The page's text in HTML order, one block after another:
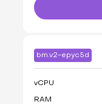
bm.v2-epyc5d
vCPU
RAM